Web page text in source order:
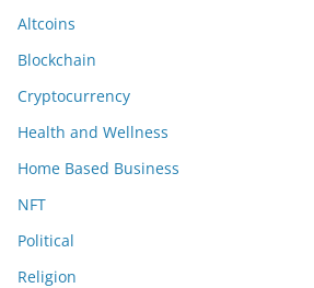
Altcoins
Blockchain
Cryptocurrency
Health and Wellness
Home Based Business
NFT
Political
Religion